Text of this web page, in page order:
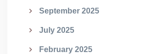
September 2025
July 2025
February 2025